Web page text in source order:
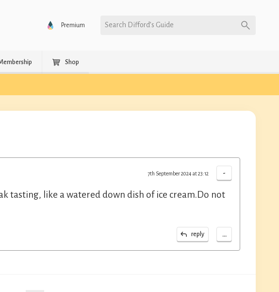
Premium Search Difford’s Guide
Shop
-
7th September 2024 at 23:12
tasting, like a watered down dish of ice cream.Do not
reply ...